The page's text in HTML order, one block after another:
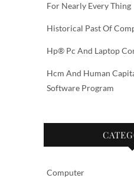
For Nearly Every Thing
Historical Past Of
Hp® Pc And Laptop
Hcm And Human
Software Program
Computer